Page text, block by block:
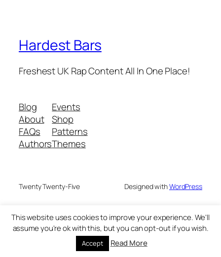
Hardest Bars
Freshest UK Rap Content All In One Place!
Blog
About
FAQs
Authors
Events
Shop
Patterns
Themes
Twenty Twenty-Five Designed withWordPress
This website uses cookies to improve your experience. We'll
assume you're ok with this, but you can opt-out if you wish.
Accept Read More